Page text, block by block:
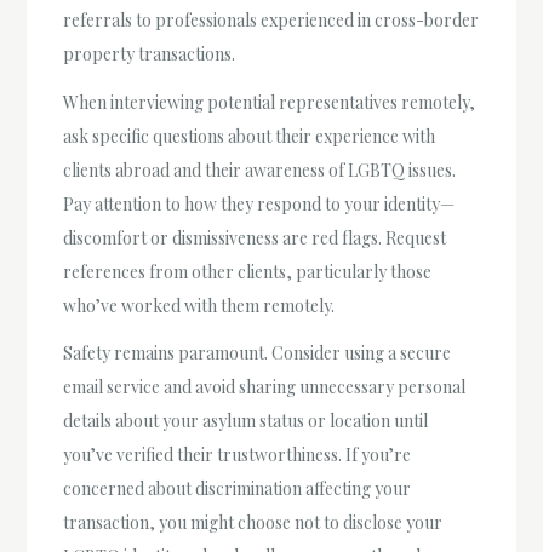
referrals to professionals experienced in cross-border
property transactions.
When interviewing potential representatives remotely,
ask specific questions about their experience with
clients abroad and their awareness of LGBTQ issues.
Pay attention to how they respond to your identity—
discomfort or dismissiveness are red flags. Request
references from other clients, particularly those
who’ve worked with them remotely.
Safety remains paramount. Consider using a secure
email service and avoid sharing unnecessary personal
details about your asylum status or location until
you’ve verified their trustworthiness. If you’re
concerned about discrimination affecting your
transaction, you might choose not to disclose your